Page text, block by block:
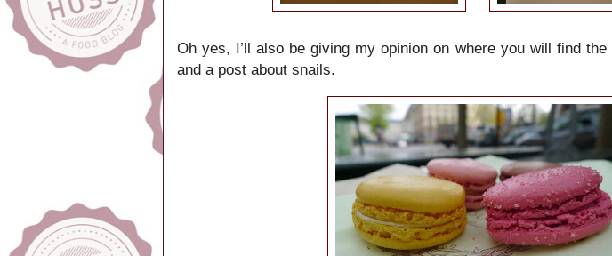
Oh yes, I’ll also be giving my opinion on where you will find the
and a post about snails.